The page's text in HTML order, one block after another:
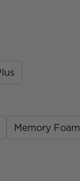
Memory Foam